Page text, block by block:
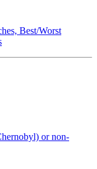
Best/Worst
or non-